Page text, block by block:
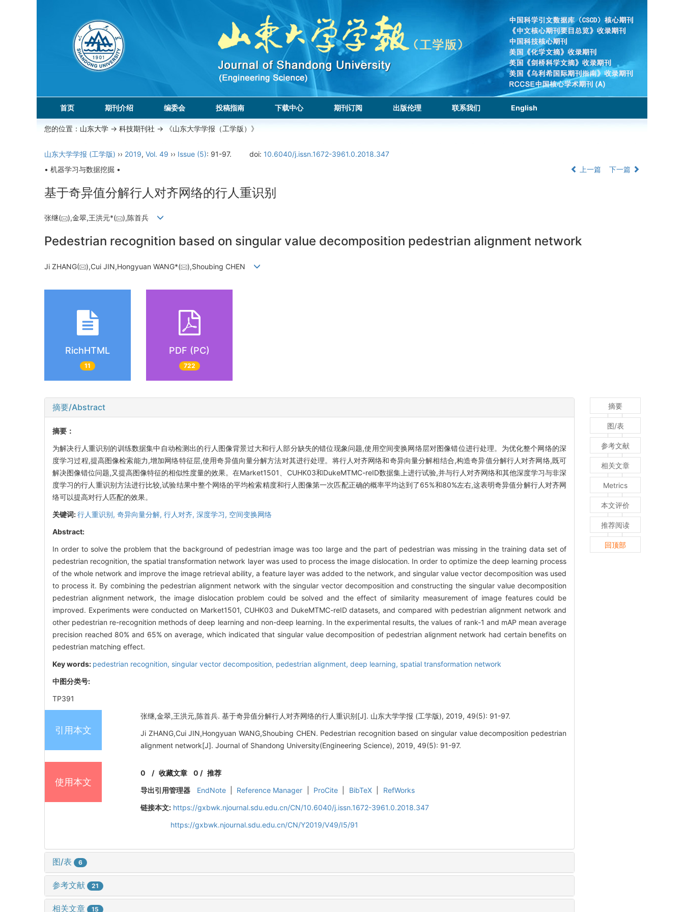
首页 期刊介绍 编委会 投稿指南 下载中心 期刊订阅 出版伦理 联系我们 English
您的位置： 山东大学 -> 科技期刊社 -> 《山东大学学报（工学版）》
山东大学学报 (工学版) ›› 2019, Vol. 49 ›› Issue (5): 91-97. doi: 10.6040/j.issn.1672-3961.0.2018.347
• 机器学习与数据挖掘 •
上一篇 下一篇
基于奇异值分解行人对齐网络的行人重识别
张继( ),金翠,王洪元*( ),陈首兵
Pedestrian recognition based on singular value decomposition pedestrian alignment network
Ji ZHANG( ),Cui JIN,Hongyuan WANG*( ),Shoubing CHEN
RichHTML
11
PDF (PC)
722
摘要/Abstract
摘要：
为解决行人重识别的训练数据集中自动检测出的行人图像背景过大和行人部分缺失的错位现象问题,使用空间变换网络层对图像错位进行处理。为优化整个网络的深
度学习过程,提高图像检索能力,增加网络特征层,使用奇异值向量分解方法对其进行处理。将行人对齐网络和奇异向量分解相结合,构造奇异值分解行人对齐网络,既可
解决图像错位问题,又提高图像特征的相似性度量的效果。在Market1501、CUHK03和DukeMTMC-reID数据集上进行试验,并与行人对齐网络和其他深度学习与非深
度学习的行人重识别方法进行比较,试验结果中整个网络的平均检索精度和行人图像第一次匹配正确的概率平均达到了65%和80%左右,这表明奇异值分解行人对齐网
络可以提高对行人匹配的效果。
关键词:行人重识别, 奇异向量分解, 行人对齐, 深度学习, 空间变换网络
Abstract:
In order to solve the problem that the background of pedestrian image was too large and the part of pedestrian was missing in the training data set of
pedestrian recognition, the spatial transformation network layer was used to process the image dislocation. In order to optimize the deep learning process
of the whole network and improve the image retrieval ability, a feature layer was added to the network, and singular value vector decomposition was used
to process it. By combining the pedestrian alignment network with the singular vector decomposition and constructing the singular value decomposition
pedestrian alignment network, the image dislocation problem could be solved and the effect of similarity measurement of image features could be
improved. Experiments were conducted on Market1501, CUHK03 and DukeMTMC-reID datasets, and compared with pedestrian alignment network and
other pedestrian re-recognition methods of deep learning and non-deep learning. In the experimental results, the values of rank-1 and mAP mean average
precision reached 80% and 65% on average, which indicated that singular value decomposition of pedestrian alignment network had certain benefits on
pedestrian matching effect.
Key words: pedestrian recognition, singular vector decomposition, pedestrian alignment, deep learning, spatial transformation network
中图分类号:
TP391
引用本文
张继,金翠,王洪元,陈首兵. 基于奇异值分解行人对齐网络的行人重识别[J]. 山东大学学报 (工学版), 2019, 49(5): 91-97.
Ji ZHANG,Cui JIN,Hongyuan WANG,Shoubing CHEN. Pedestrian recognition based on singular value decomposition pedestrian
alignment network[J]. Journal of Shandong University(Engineering Science), 2019, 49(5): 91-97.
使用本文
0 /收藏文章 0 / 推荐
导出引用管理器
EndNote Reference Manager ProCite BibTeX
RefWorks
链接本文: https://gxbwk.njournal.sdu.edu.cn/CN/10.6040/j.issn.1672-3961.0.2018.347
https://gxbwk.njournal.sdu.edu.cn/CN/Y2019/V49/I5/91
图/表 6
参考文献 21
相关文章 15
摘要
图/表
参考文献
相关文章
Metrics
本文评价
推荐阅读
回顶部